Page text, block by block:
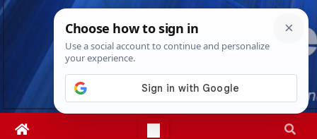
Skip
Wed. Aug 5th, 20261:49:50 AM